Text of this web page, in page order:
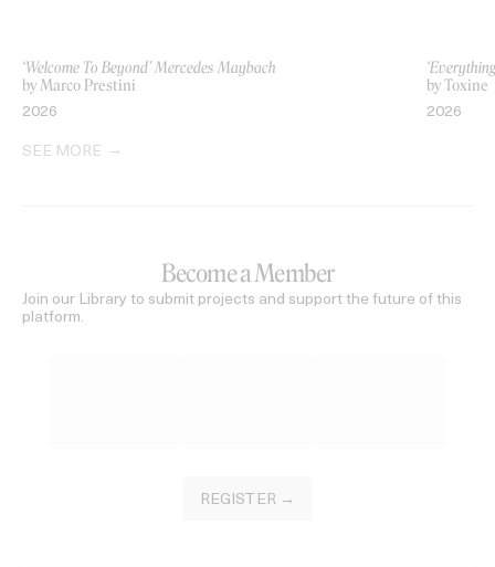
‘Welcome To Beyond’ Mercedes Maybach
by Marco Prestini
2026
by Toxine
2026
SEE MORE
Become a Member
Join our Library to submit projects and support the future of this
platform.
REGISTER →